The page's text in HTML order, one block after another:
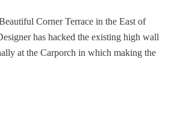
Corner Terrace in the East of
has hacked the existing high wall
at the Carporch in which making the